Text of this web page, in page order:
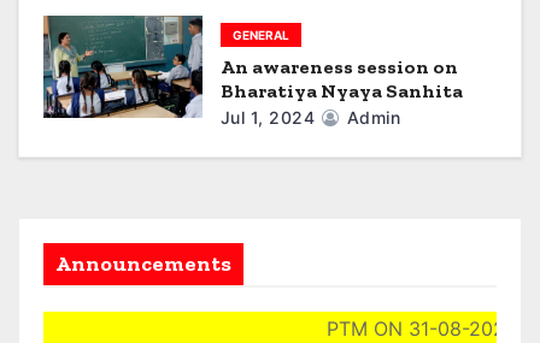
GENERAL
An awareness session on
Bharatiya Nyaya Sanhita
Jul 1, 2024 Admin
Announcements
PTM ON 31-08-2024